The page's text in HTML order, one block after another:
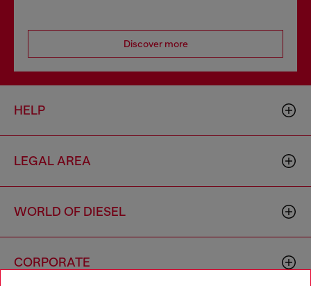
Discover more
HELP
LEGAL AREA
WORLD OF DIESEL
CORPORATE